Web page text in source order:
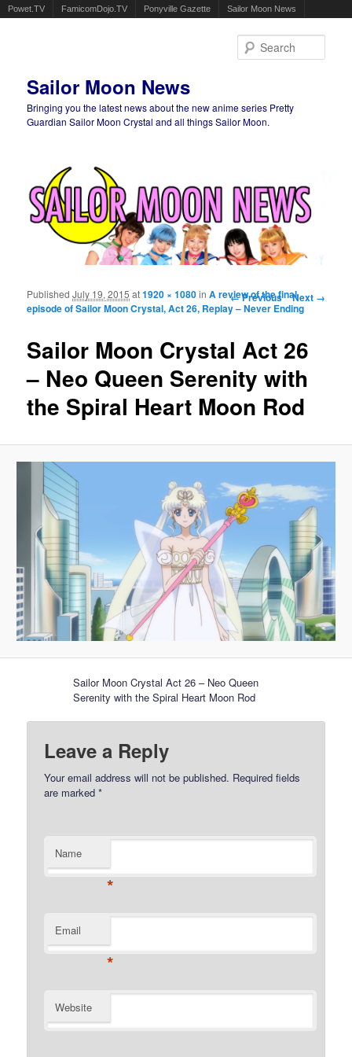
Powet.TV FamicomDojo.TV Ponyville Gazette Sailor Moon News
Sailor Moon News
Bringing you the latest news about the new anime series Pretty
Guardian Sailor Moon Crystal and all things Sailor Moon.
Image navigation
← Previous Next →
Sailor Moon Crystal Act 26
– Neo Queen Serenity with
the Spiral Heart Moon Rod
PublishedJuly 19, 2015 at1920 × 1080inA review of the final
episode of Sailor Moon Crystal, Act 26, Replay – Never Ending
Sailor Moon Crystal Act 26 – Neo Queen
Serenity with the Spiral Heart Moon Rod
Leave a Reply
Your email address will not be published. Required fields
are marked*
Name
*
Email
*
Website